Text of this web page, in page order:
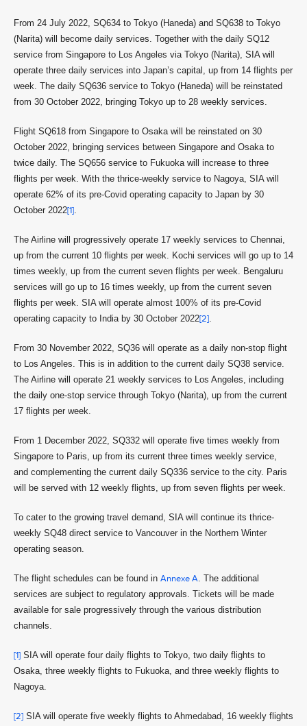
From 24 July 2022, SQ634 to Tokyo (Haneda) and SQ638 to Tokyo
(Narita) will become daily services. Together with the daily SQ12
service from Singapore to Los Angeles via Tokyo (Narita), SIA will
operate three daily services into Japan’s capital, up from 14 flights per
week. The daily SQ636 service to Tokyo (Haneda) will be reinstated
from 30 October 2022, bringing Tokyo up to 28 weekly services.
Flight SQ618 from Singapore to Osaka will be reinstated on 30
October 2022, bringing services between Singapore and Osaka to
twice daily. The SQ656 service to Fukuoka will increase to three
flights per week. With the thrice-weekly service to Nagoya, SIA will
operate 62% of its pre-Covid operating capacity to Japan by 30
October 2022[1].
The Airline will progressively operate 17 weekly services to Chennai,
up from the current 10 flights per week. Kochi services will go up to 14
times weekly, up from the current seven flights per week. Bengaluru
services will go up to 16 times weekly, up from the current seven
flights per week. SIA will operate almost 100% of its pre-Covid
operating capacity to India by 30 October 2022[2].
From 30 November 2022, SQ36 will operate as a daily non-stop flight
to Los Angeles. This is in addition to the current daily SQ38 service.
The Airline will operate 21 weekly services to Los Angeles, including
the daily one-stop service through Tokyo (Narita), up from the current
17 flights per week.
From 1 December 2022, SQ332 will operate five times weekly from
Singapore to Paris, up from its current three times weekly service,
and complementing the current daily SQ336 service to the city. Paris
will be served with 12 weekly flights, up from seven flights per week.
To cater to the growing travel demand, SIA will continue its thrice-
weekly SQ48 direct service to Vancouver in the Northern Winter
operating season.
The flight schedules can be found in Annexe A. The additional
services are subject to regulatory approvals. Tickets will be made
available for sale progressively through the various distribution
channels.
[1] SIA will operate four daily flights to Tokyo, two daily flights to
Osaka, three weekly flights to Fukuoka, and three weekly flights to
Nagoya.
[2] SIA will operate five weekly flights to Ahmedabad, 16 weekly flights